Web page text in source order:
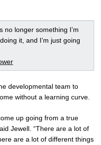
no longer something I’m
it, and I’m just going
developmental team to
without a learning curve.
up going from a true
Jewell. “There are a lot of
are a lot of different things